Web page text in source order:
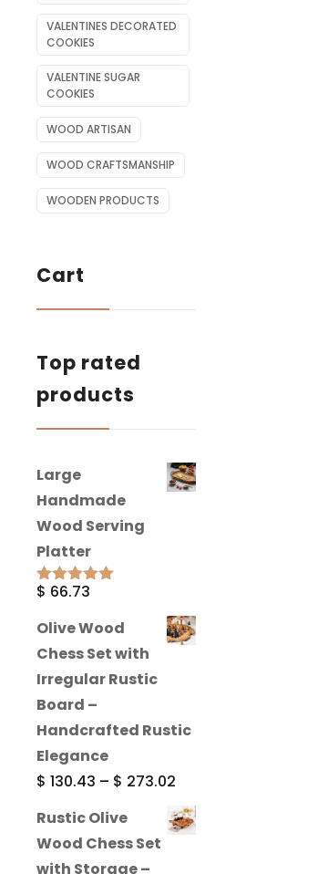
VALENTINES DECORATED
COOKIES
VALENTINE SUGAR
COOKIES
WOOD ARTISAN
WOOD CRAFTSMANSHIP
WOODEN PRODUCTS
Cart
Top rated
products
Large
Handmade
Wood Serving
Platter
Rated5.00
$ 66.73
Olive Wood
Chess Set with
Irregular Rustic
Board –
Handcrafted Rustic
Elegance
$ 130.43 – $ 273.02
range:
$ 130.43
Rustic Olive
Wood Chess Set
with Storage –